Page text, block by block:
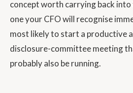
concept worth carrying back
one your CFO will recognise
most likely to start a productive
disclosure-committee meeting
probably also be running.